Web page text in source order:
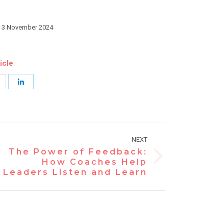
3 November 2024
NEXT
post:
The Power of Feedback:
How Coaches Help
Leaders Listen and Learn